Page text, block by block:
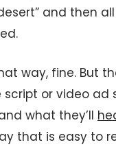
and then
way, fine. But
script or video
what they’ll
that is easy to